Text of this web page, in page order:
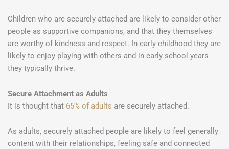
Children who are securely attached are likely to consider other
people as supportive companions, and that they themselves
are worthy of kindness and respect. In early childhood they are
likely to enjoy playing with others and in early school years
they typically thrive.
Secure Attachment as Adults
It is thought that 65% of adults are securely attached.
As adults, securely attached people are likely to feel generally
content with their relationships, feeling safe and connected